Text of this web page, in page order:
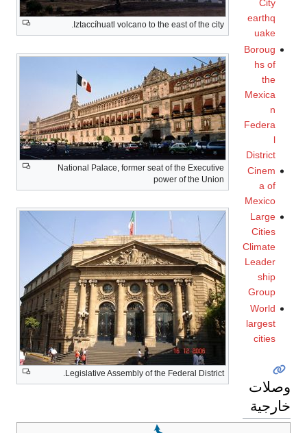
Iztaccíhuatl volcano to the
National Palace, former seat of
Legislative Assembly of the